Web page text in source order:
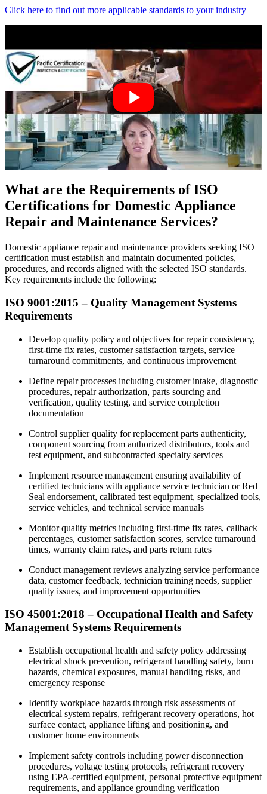
Click here to find out more applicable standards to your industry
What are the Requirements of ISO
Certifications for Domestic Appliance
Repair and Maintenance Services?
Domestic appliance repair and maintenance providers seeking ISO
certification must establish and maintain documented policies,
procedures, and records aligned with the selected ISO standards.
Key requirements include the following:
ISO 9001:2015 – Quality Management Systems
Requirements
Develop quality policy and objectives for repair consistency,
first-time fix rates, customer satisfaction targets, service
turnaround commitments, and continuous improvement
Define repair processes including customer intake, diagnostic
procedures, repair authorization, parts sourcing and
verification, quality testing, and service completion
documentation
Control supplier quality for replacement parts authenticity,
component sourcing from authorized distributors, tools and
test equipment, and subcontracted specialty services​
Implement resource management ensuring availability of
certified technicians with appliance service technician or Red
Seal endorsement, calibrated test equipment, specialized tools,
service vehicles, and technical service manuals
Monitor quality metrics including first-time fix rates, callback
percentages, customer satisfaction scores, service turnaround
times, warranty claim rates, and parts return rates
Conduct management reviews analyzing service performance
data, customer feedback, technician training needs, supplier
quality issues, and improvement opportunities​
ISO 45001:2018 – Occupational Health and Safety
Management Systems Requirements
Establish occupational health and safety policy addressing
electrical shock prevention, refrigerant handling safety, burn
hazards, chemical exposures, manual handling risks, and
emergency response
Identify workplace hazards through risk assessments of
electrical system repairs, refrigerant recovery operations, hot
surface contact, appliance lifting and positioning, and
customer home environments
Implement safety controls including power disconnection
procedures, voltage testing protocols, refrigerant recovery
using EPA-certified equipment, personal protective equipment
requirements, and appliance grounding verification